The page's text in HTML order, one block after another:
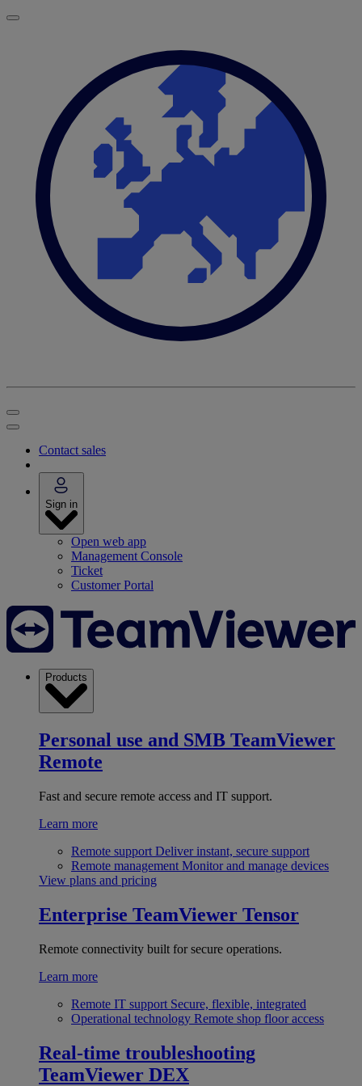
Contact sales
Sign in
Open web app
Management Console
Ticket
Customer Portal
Products
Personal use and SMB TeamViewer
Remote
Fast and secure remote access and IT support.
Learn more
Remote support Deliver instant, secure support
Remote management Monitor and manage devices
View plans and pricing
Enterprise TeamViewer Tensor
Remote connectivity built for secure operations.
Learn more
Remote IT support Secure, flexible, integrated
Operational technology Remote shop floor access
Real-time troubleshooting
TeamViewer DEX